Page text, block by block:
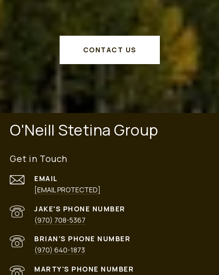
CONTACT US
O'Neill Stetina Group
Get in Touch
EMAIL
[EMAIL PROTECTED]
PHONE NUMBER
(970) 708-5367
PHONE NUMBER
(970) 640-1873
PHONE NUMBER